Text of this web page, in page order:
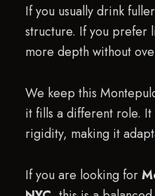
If you usually drink
structure. If you prefer
more depth without
We keep this
it fills a different role.
rigidity, making it
If you are looking for